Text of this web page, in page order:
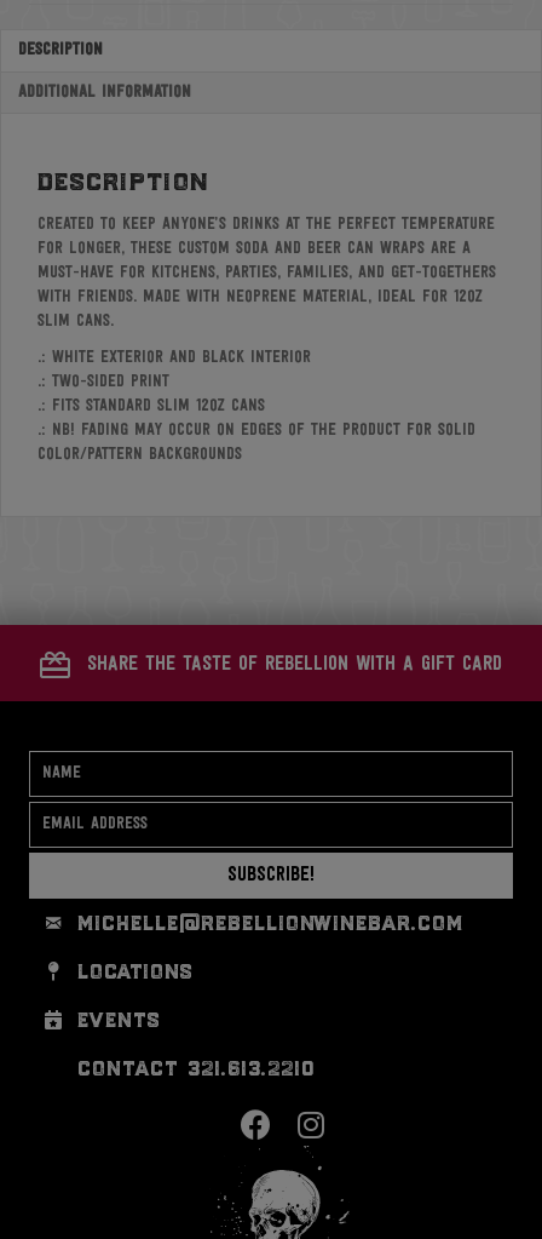
Description
Additional information
description
Created to keep anyone’s drinks at the perfect temperature
for longer, these custom soda and beer can wraps are a
must-have for kitchens, parties, families, and get-togethers
with friends. Made with neoprene material, ideal for 12oz
slim cans.
.: White exterior and black interior
.: Two-sided print
.: Fits standard slim 12oz cans
.: NB! Fading may occur on edges of the product for solid
color/pattern backgrounds
share the taste of rebellion with a gift card
michelle@rebellionwinebar.com
locations
events
contact 321.613.2210
Subscribe!